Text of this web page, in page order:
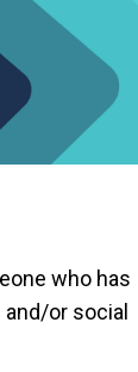
who has
or social